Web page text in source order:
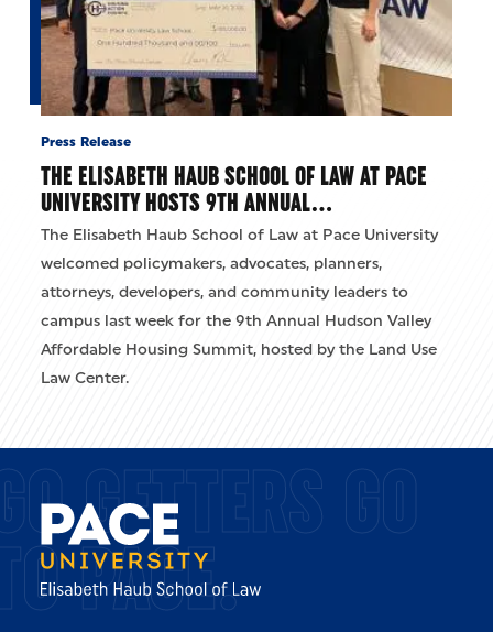
Press Release
THE ELISABETH HAUB SCHOOL OF LAW AT PACE
UNIVERSITY HOSTS 9TH ANNUAL…
The Elisabeth Haub School of Law at Pace University
welcomed policymakers, advocates, planners,
attorneys, developers, and community leaders to
campus last week for the 9th Annual Hudson Valley
Affordable Housing Summit, hosted by the Land Use
Law Center.
GETTERS GO
PACE.